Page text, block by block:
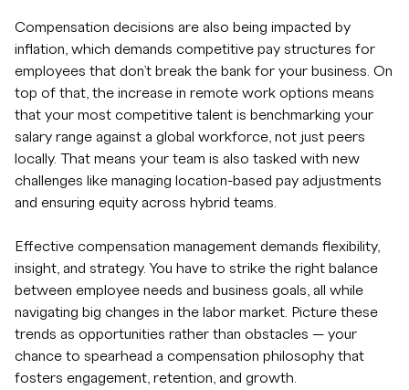
Compensation decisions are also being impacted by
inflation, which demands competitive pay structures for
employees that don’t break the bank for your business. On
top of that, the increase in remote work options means
that your most competitive talent is benchmarking your
salary range against a global workforce, not just peers
locally. That means your team is also tasked with new
challenges like managing location-based pay adjustments
and ensuring equity across hybrid teams.
Effective compensation management demands flexibility,
insight, and strategy. You have to strike the right balance
between employee needs and business goals, all while
navigating big changes in the labor market. Picture these
trends as opportunities rather than obstacles — your
chance to spearhead a compensation philosophy that
fosters engagement, retention, and growth.